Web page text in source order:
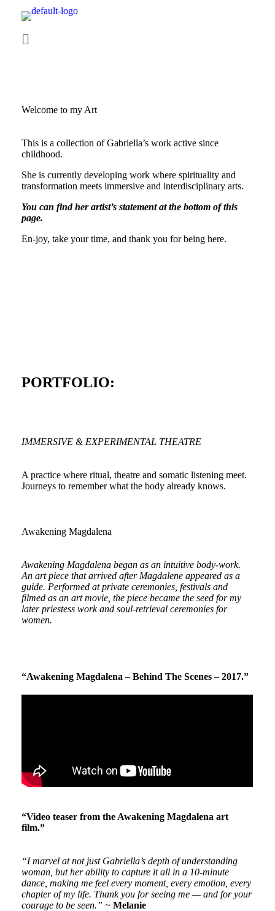
Welcome to my Art
This is a collection of Gabriella’s work active since
childhood.
She is currently developing work where spirituality and
transformation meets immersive and interdisciplinary arts.
You can find her artist’s statement at the bottom of this
page.
En-joy, take your time, and thank you for being here.
PORTFOLIO:
IMMERSIVE & EXPERIMENTAL THEATRE
A practice where ritual, theatre and somatic listening meet.
Journeys to remember what the body already knows.
Awakening Magdalena
Awakening Magdalena began as an intuitive body-work.
An art piece that arrived after Magdalene appeared as a
guide. Performed at private ceremonies, festivals and
filmed as an art movie, the piece became the seed for my
later priestess work and soul-retrieval ceremonies for
women.
“Awakening Magdalena – Behind The Scenes – 2017.”
“Video teaser from the Awakening Magdalena art
film.”
“I marvel at not just Gabriella’s depth of understanding
woman, but her ability to capture it all in a 10-minute
dance, making me feel every moment, every emotion, every
chapter of my life. Thank you for seeing me — and for your
courage to be seen.” ~Melanie